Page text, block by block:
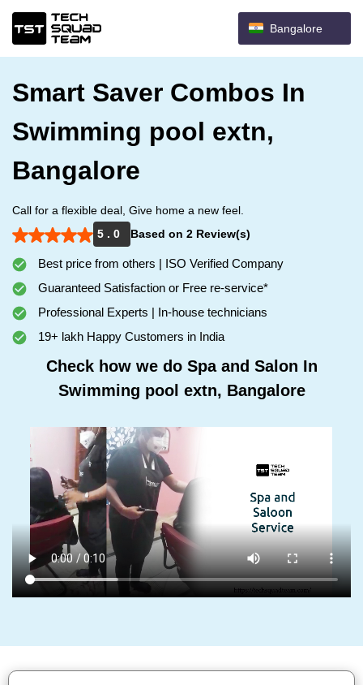
Bangalore
Smart Saver Combos In
Swimming pool extn,
Bangalore
Call for a flexible deal, Give home a new feel.
5 . 0
Based on 2 Review(s)
Best price from others | ISO Verified Company
Guaranteed Satisfaction or Free re-service*
Professional Experts | In-house technicians
19+ lakh Happy Customers in India
Check how we do Spa and Salon In
Swimming pool extn, Bangalore